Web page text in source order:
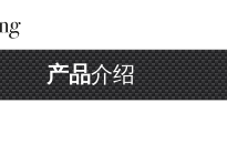
产品介绍